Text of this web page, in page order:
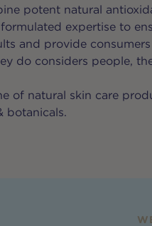
potent natural
expertise to
and provide
do considers people,
of natural skin care
botanicals.